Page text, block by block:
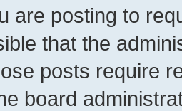
are posting to
that the
posts require
board